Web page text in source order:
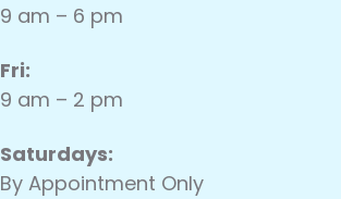
9 am – 6 pm
Fri:
9 am – 2 pm
Saturdays:
By Appointment Only